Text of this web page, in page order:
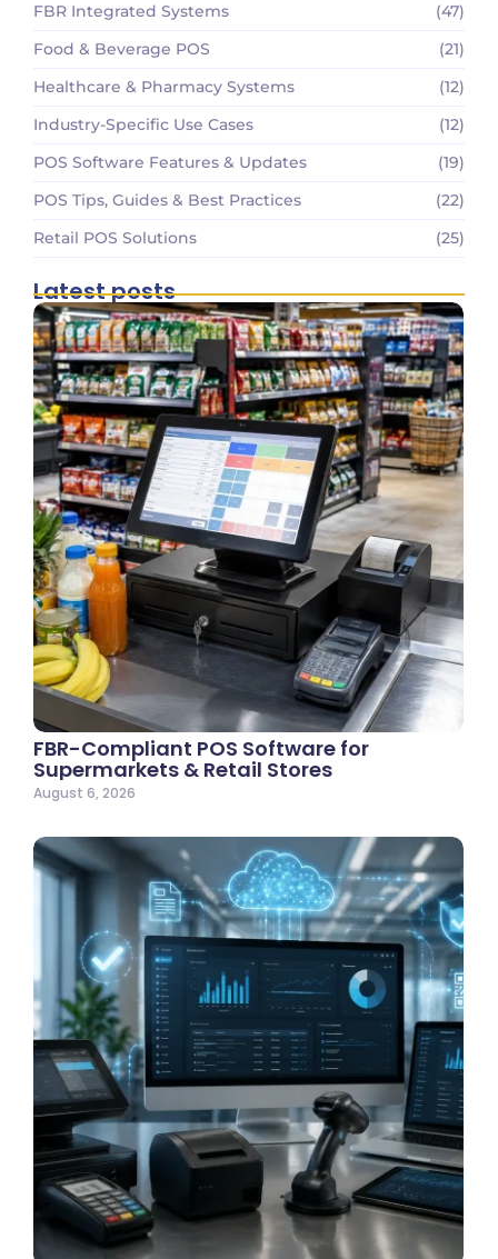
FBR Integrated Systems
(47)
Food & Beverage POS
(21)
Healthcare & Pharmacy Systems
(12)
Industry-Specific Use Cases
(12)
POS Software Features & Updates
(19)
POS Tips, Guides & Best Practices
(22)
Retail POS Solutions
(25)
Latest posts
FBR-Compliant POS Software for
Supermarkets & Retail Stores
August 6, 2026